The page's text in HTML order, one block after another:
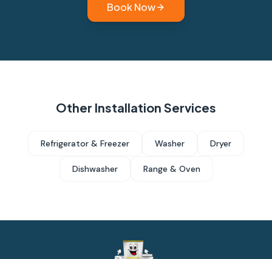
Book Now
Other Installation Services
Refrigerator & Freezer Washer Dryer
Dishwasher Range & Oven